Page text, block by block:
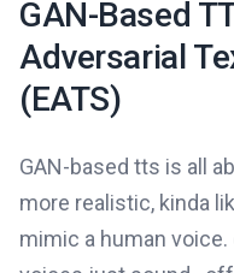
GAN-Based
Adversarial
(EATS)
GAN-based tts is all
more realistic, kinda
mimic a human